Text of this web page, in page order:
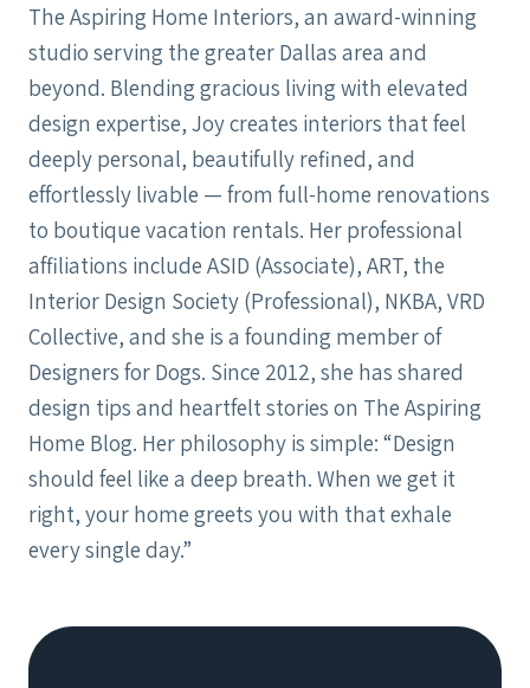
The Aspiring Home Interiors, an award-winning
studio serving the greater Dallas area and
beyond. Blending gracious living with elevated
design expertise, Joy creates interiors that feel
deeply personal, beautifully refined, and
effortlessly livable — from full-home renovations
to boutique vacation rentals. Her professional
affiliations include ASID (Associate), ART, the
Interior Design Society (Professional), NKBA, VRD
Collective, and she is a founding member of
Designers for Dogs. Since 2012, she has shared
design tips and heartfelt stories on The Aspiring
Home Blog. Her philosophy is simple: “Design
should feel like a deep breath. When we get it
right, your home greets you with that exhale
every single day.”